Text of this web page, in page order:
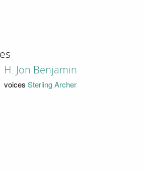
H. Jon Benjamin
voices Sterling Archer